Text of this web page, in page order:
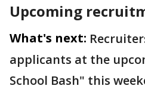
Upcoming
What's next:
applicants at the
School Bash" this